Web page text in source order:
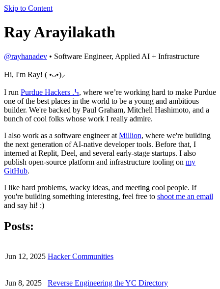
Skip to Content
Ray Arayilakath
@rayhanadev • Software Engineer, Applied AI + Infrastructure
Hi, I'm Ray! ( •ᴗ•)⸝
I run Purdue Hackers .߆, where we’re working hard to make Purdue
one of the best places in the world to be a young and ambitious
builder. We're backed by Paul Graham, Mitchell Hashimoto, and a
bunch of cool folks whose work I really admire.
I also work as a software engineer at Million, where we're building
the next generation of AI-native developer tools. Before that, I
interned at Replit, Deel, and several early-stage startups. I also
publish open-source platform and infrastructure tooling on my
GitHub.
I like hard problems, wacky ideas, and meeting cool people. If
you're building something interesting, feel free to shoot me an email
and say hi! :)
Posts:
Jun 12, 2025 Hacker Communities
Jun 8, 2025 Reverse Engineering the YC Directory